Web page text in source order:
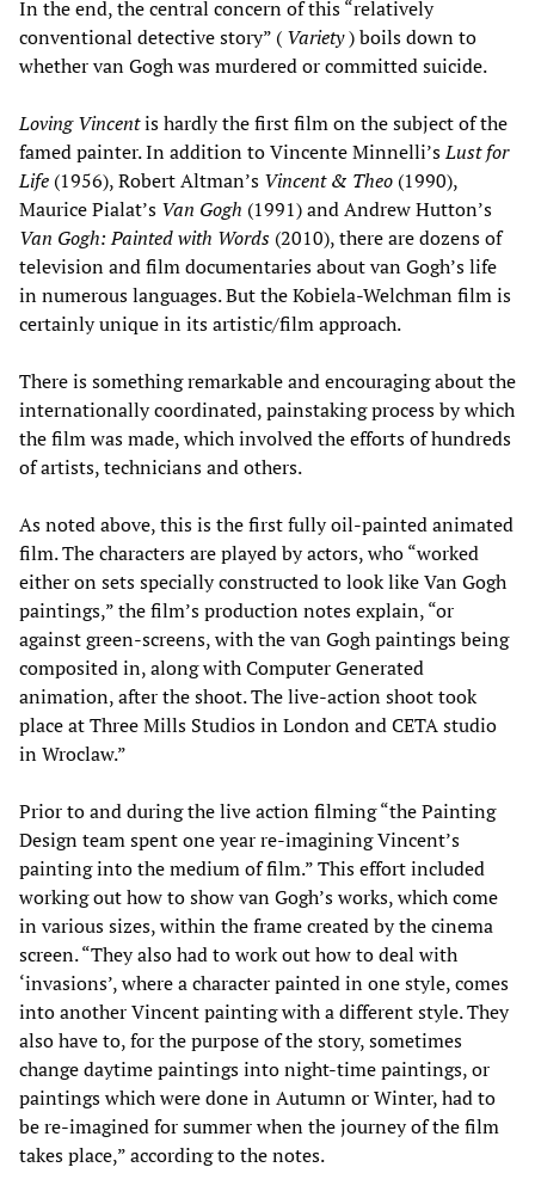
In the end, the central concern of this “relatively
conventional detective story” ( Variety) boils down to
whether van Gogh was murdered or committed suicide.
Loving Vincentis hardly the first film on the subject of the
famed painter. In addition to Vincente Minnelli’sLust for
Life (1956), Robert Altman’s Vincent & Theo (1990),
Maurice Pialat’s Van Gogh (1991) and Andrew Hutton’s
Van Gogh: Painted with Words (2010), there are dozens of
television and film documentaries about van Gogh’s life
in numerous languages. But the Kobiela-Welchman film is
certainly unique in its artistic/film approach.
There is something remarkable and encouraging about the
internationally coordinated, painstaking process by which
the film was made, which involved the efforts of hundreds
of artists, technicians and others.
As noted above, this is the first fully oil-painted animated
film. The characters are played by actors, who “worked
either on sets specially constructed to look like Van Gogh
paintings,” the film’s production notes explain, “or
against green-screens, with the van Gogh paintings being
composited in, along with Computer Generated
animation, after the shoot. The live-action shoot took
place at Three Mills Studios in London and CETA studio
in Wroclaw.”
Prior to and during the live action filming “the Painting
Design team spent one year re-imagining Vincent’s
painting into the medium of film.” This effort included
working out how to show van Gogh’s works, which come
in various sizes, within the frame created by the cinema
screen. “They also had to work out how to deal with
‘invasions’, where a character painted in one style, comes
into another Vincent painting with a different style. They
also have to, for the purpose of the story, sometimes
change daytime paintings into night-time paintings, or
paintings which were done in Autumn or Winter, had to
be re-imagined for summer when the journey of the film
takes place,” according to the notes.